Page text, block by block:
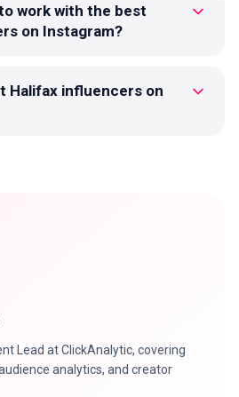
work with the best
on Instagram?
Halifax influencers on
Lead at ClickAnalytic, covering
analytics, and creator